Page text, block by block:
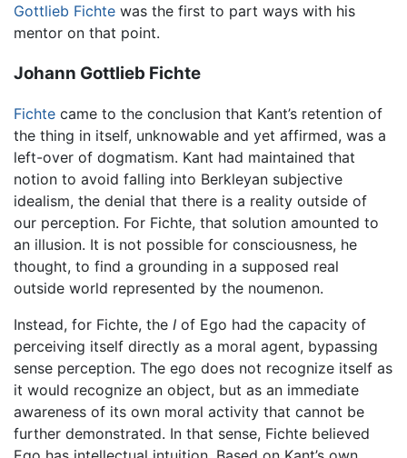
Gottlieb Fichte was the first to part ways with his
mentor on that point.
Johann Gottlieb Fichte
Fichte came to the conclusion that Kant’s retention of
the thing in itself, unknowable and yet affirmed, was a
left-over of dogmatism. Kant had maintained that
notion to avoid falling into Berkleyan subjective
idealism, the denial that there is a reality outside of
our perception. For Fichte, that solution amounted to
an illusion. It is not possible for consciousness, he
thought, to find a grounding in a supposed real
outside world represented by the noumenon.
Instead, for Fichte, the I of Ego had the capacity of
perceiving itself directly as a moral agent, bypassing
sense perception. The ego does not recognize itself as
it would recognize an object, but as an immediate
awareness of its own moral activity that cannot be
further demonstrated. In that sense, Fichte believed